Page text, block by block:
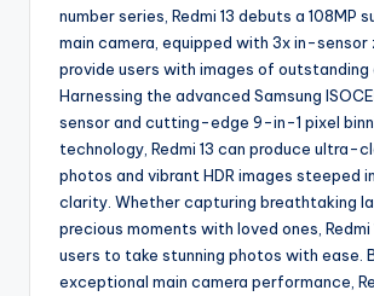
number series, Redmi 13 debuts a 108MP
main camera, equipped with 3x in-sensor
provide users with images of outstanding
Harnessing the advanced Samsung
sensor and cutting-edge 9-in-1 pixel
technology, Redmi 13 can produce ultra-
photos and vibrant HDR images steeped
clarity. Whether capturing breathtaking
precious moments with loved ones, Redmi
users to take stunning photos with ease.
exceptional main camera performance,